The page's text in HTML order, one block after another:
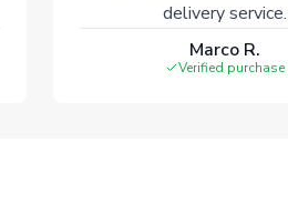
delivery service.
Marco R.
Verified purchase